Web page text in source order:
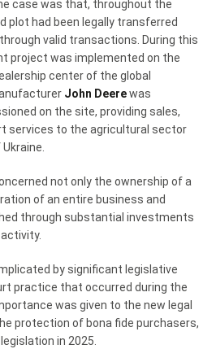
case was that, throughout the
plot had been legally transferred
valid transactions. During this
project was implemented on the
center of the global
John Deerewas
on the site, providing sales,
services to the agricultural sector
not only the ownership of a
of an entire business and
through substantial investments
by significant legislative
practice that occurred during the
was given to the new legal
protection of bona fide purchasers,
in 2025.